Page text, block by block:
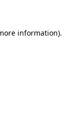
information).